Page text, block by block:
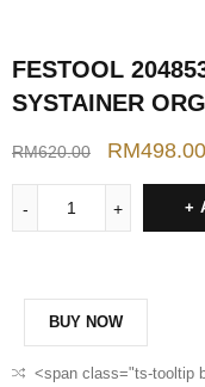
FESTOOL
SYSTAINER
RM620.00 RM498.00
BUY NOW
<span class="ts-tooltip